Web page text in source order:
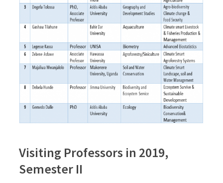
Visiting Professors in 2019,
Semester II